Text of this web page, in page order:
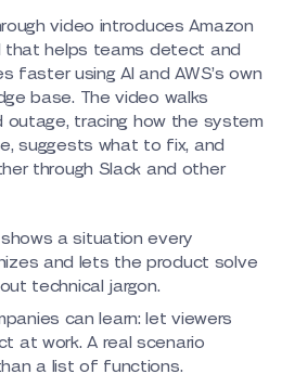
video introduces Amazon
that helps teams detect and
faster using AI and AWS’s own
base. The video walks
outage, tracing how the system
suggests what to fix, and
through Slack and other
a situation every
and lets the product solve
technical jargon.
can learn: let viewers
at work. A real scenario
a list of functions.